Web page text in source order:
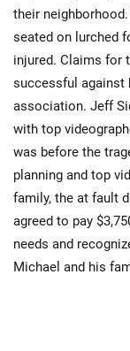
their
seated on lurched
injured. Claims for
successful against
association. Jeff
with top
was before the
planning and top
family, the at fault
agreed to pay
needs and
Michael and his